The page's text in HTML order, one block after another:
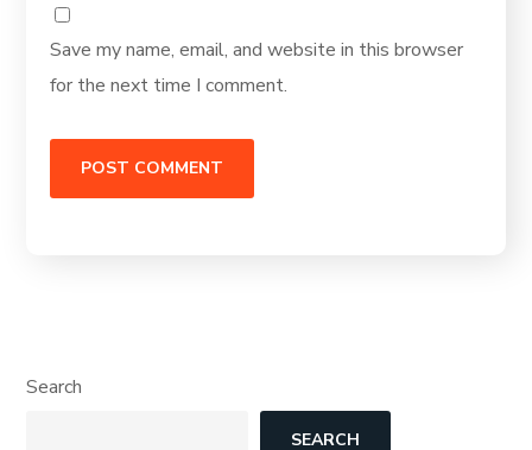
Save my name, email, and website in this browser
for the next time I comment.
Search
SEARCH